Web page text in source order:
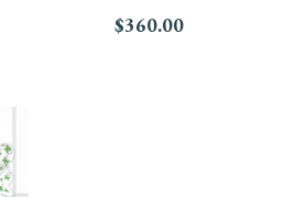
$360.00